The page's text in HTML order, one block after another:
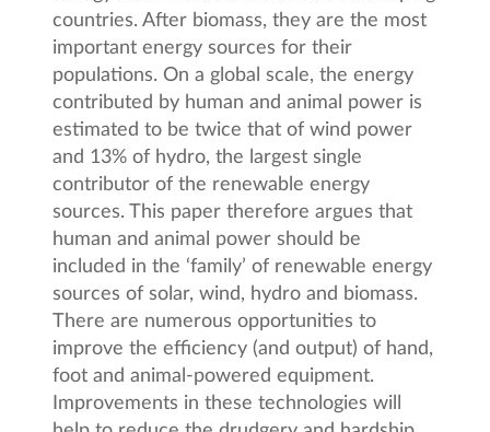
countries. After biomass, they are the most
important energy sources for their
populations. On a global scale, the energy
contributed by human and animal power is
estimated to be twice that of wind power
and 13% of hydro, the largest single
contributor of the renewable energy
sources. This paper therefore argues that
human and animal power should be
included in the ‘family’ of renewable energy
sources of solar, wind, hydro and biomass.
There are numerous opportunities to
improve the efficiency (and output) of hand,
foot and animal-powered equipment.
Improvements in these technologies will